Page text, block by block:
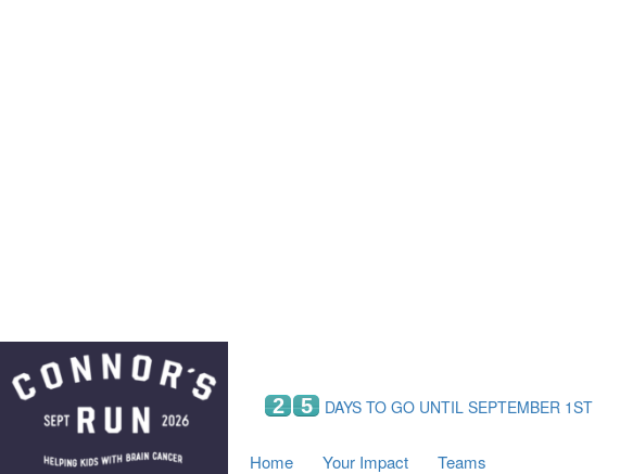
2 5 DAYS TO GO UNTIL SEPTEMBER 1ST
Home Your Impact
Teams